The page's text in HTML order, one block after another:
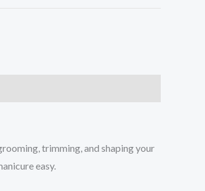
trimming, and shaping your
easy.